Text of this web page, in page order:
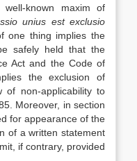
well-known maxim of
unius est exclusio
one thing implies the
safely held that the
Act and the Code of
the exclusion of
of non-applicability to
Moreover, in section
for appearance of the
of a written statement
if contrary, provided